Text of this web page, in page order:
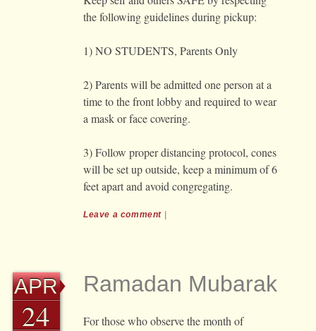
the following guidelines during pickup:
1) NO STUDENTS, Parents Only
2) Parents will be admitted one person at a
time to the front lobby and required to wear
a mask or face covering.
3) Follow proper distancing protocol, cones
will be set up outside, keep a minimum of 6
feet apart and avoid congregating.
Leave a comment
APR
24
Ramadan Mubarak
For those who observe the month of